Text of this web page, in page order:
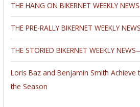
THE HANG ON BIKERNET WEEKLY
THE PRE-RALLY BIKERNET WEEKLY
THE STORIED BIKERNET WEEKLY
Loris Baz and Benjamin Smith Achieve
the Season